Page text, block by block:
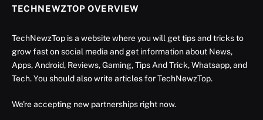
TECHNEWZTOP OVERVIEW
TechNewzTop is a website where you will get tips and tricks to
grow fast on social media and get information about News,
Apps, Android, Reviews, Gaming, Tips And Trick, Whatsapp, and
Tech. You should also write articles for TechNewzTop.
We're accepting new partnerships right now.